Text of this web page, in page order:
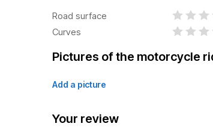
Road surface
Curves
Pictures of the motorcycle
Add a picture
Your review